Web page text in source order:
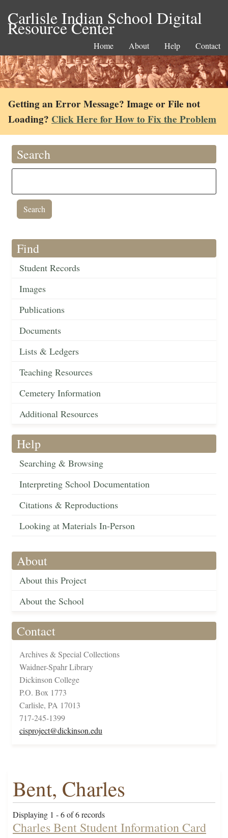
Carlisle Indian School Digital
Resource Center
Home About Help Contact
Getting an Error Message? Image or File not
Loading? Click Here for How to Fix the Problem
Search
Find
Student Records
Images
Publications
Documents
Lists & Ledgers
Teaching Resources
Cemetery Information
Additional Resources
Help
Searching & Browsing
Interpreting School Documentation
Citations & Reproductions
Looking at Materials In-Person
About
About this Project
About the School
Contact
Archives & Special Collections
Waidner-Spahr Library
Dickinson College
P.O. Box 1773
Carlisle, PA 17013
717-245-1399
cisproject@dickinson.edu
Bent, Charles
Displaying 1 - 6 of 6 records
Charles Bent Student Information Card